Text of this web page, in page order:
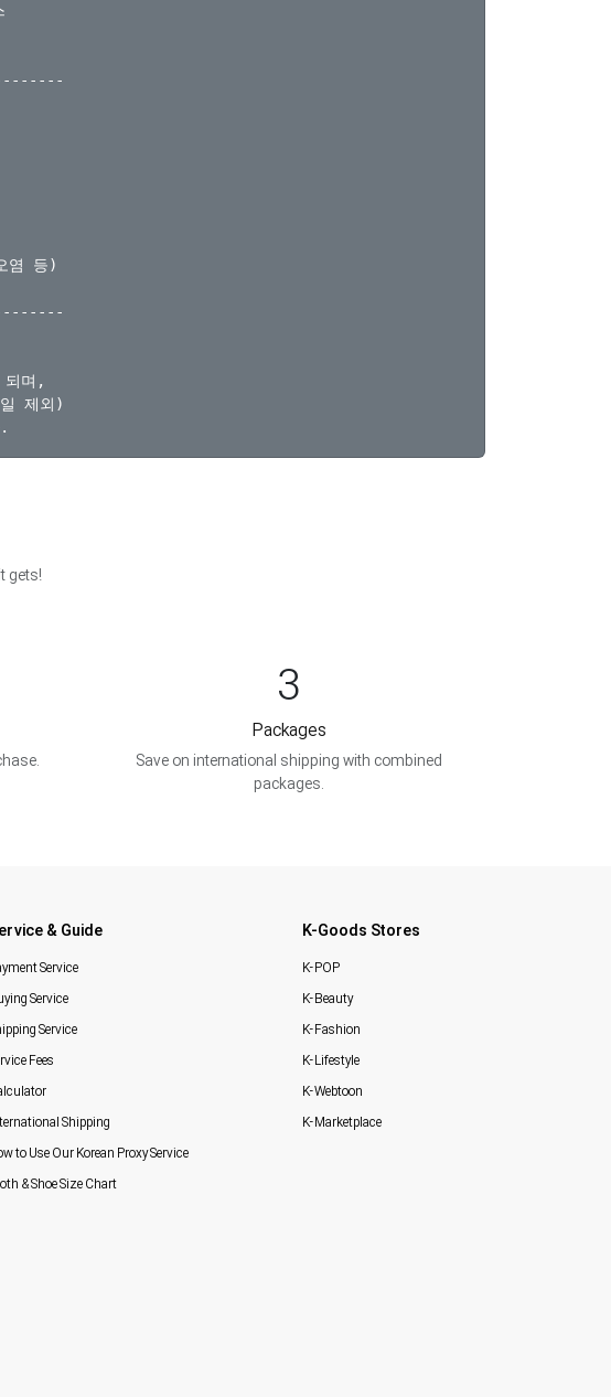
염 등)
며,
제외)
gets!
3
Packages
Save on international shipping with combined
packages.
& Guide
Service
Service
Service
Fees
Shipping
to Use Our Korean Proxy Service
& Shoe Size Chart
K-Goods Stores
K-POP
K-Beauty
K-Fashion
K-Lifestyle
K-Webtoon
K-Marketplace